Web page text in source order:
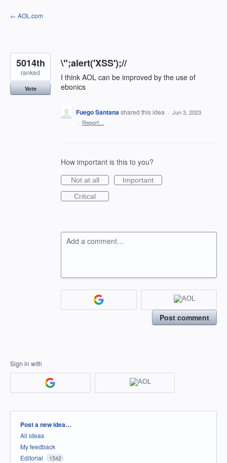
Skip
to
← AOL.com
\";alert('XSS');//
I think AOL can be improved by the use of
ebonics
5014th
ranked
Vote
Fuego Santanashared this idea · Jun 3, 2023
· Report…
How important is this to you?
Not at all
Important
Critical
Add a comment…
Post comment
Sign in with
Categories
Post a new idea…
All ideas
My feedback
Editorial
1542